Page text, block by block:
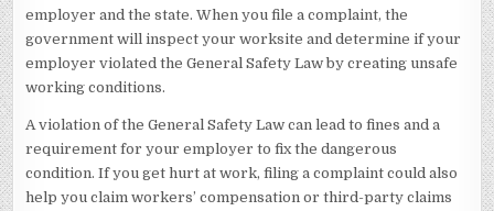
employer and the state. When you file a complaint, the
government will inspect your worksite and determine if your
employer violated the General Safety Law by creating unsafe
working conditions.
A violation of the General Safety Law can lead to fines and a
requirement for your employer to fix the dangerous
condition. If you get hurt at work, filing a complaint could also
help you claim workers’ compensation or third-party claims